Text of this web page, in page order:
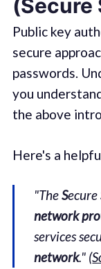
(Secure
Public key
secure
passwords.
you
the above
Here's a
"TheSecure
network
services
network." (